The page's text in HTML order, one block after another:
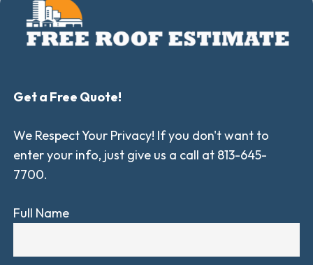
Get a Free Quote!
We Respect Your Privacy! If you don't want to
enter your info, just give us a call at 813-645-
7700.
Full Name